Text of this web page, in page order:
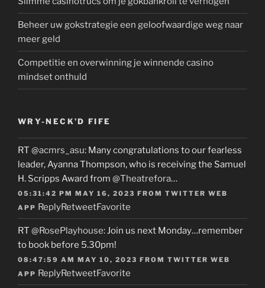
Beheer uw gokstrategie een geloofwaardige weg naar
meer geld
Competitie en overwinning je winnende casino
mindset onthuld
WRY-NECK’D FIFE
RT @acmrs_asu: Many congratulations to our fearless
leader, Ayanna Thompson, who is receiving the Samuel
H. Scripps Award from @Theatrefora…
05:31:42 PM MAY 16, 2023 FROM TWITTER WEB
APP ReplyRetweetFavorite
RT @RosePlayhouse: Join us next Monday…remember
to book before 5.30pm!
08:47:59 AM MAY 10, 2023 FROM TWITTER WEB
APP ReplyRetweetFavorite